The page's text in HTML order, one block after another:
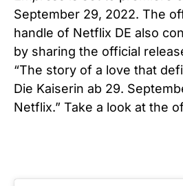
September 29, 2022. The
handle of Netflix DE also
by sharing the official
“The story of a love that
Die Kaiserin ab 29.
Netflix.” Take a look at the